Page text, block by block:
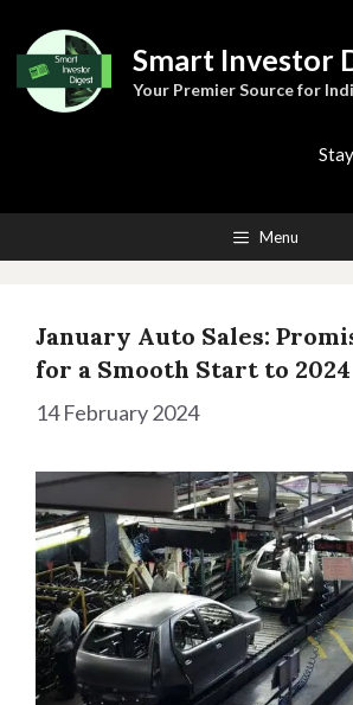
to
content
Smart Investor
Your Premier Source for
Menu
January Auto Sales:
for a Smooth Start to 2024
14 February 2024